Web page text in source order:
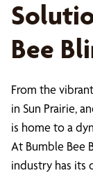
Bee
From the
in Sun Prairie,
is home to a
At Bumble Bee
industry has its